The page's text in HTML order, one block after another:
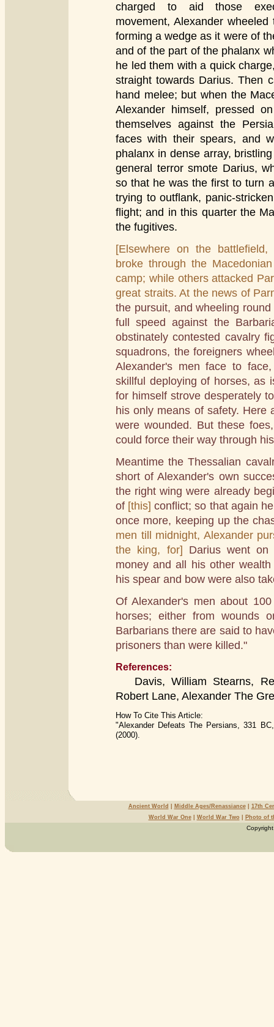
charged to aid those
movement, Alexander
forming a wedge as it were of
and of the part of the phalanx
he led them with a quick
straight towards Darius. Then
hand melee; but when the
Alexander himself, pressed
themselves against the
faces with their spears, and
phalanx in dense array,
general terror smote Darius,
so that he was the first to turn
trying to outflank, panic-
flight; and in this quarter the
the fugitives.
[Elsewhere on the
broke through the
camp; while others attacked
great straits. At the news of
the pursuit, and wheeling
full speed against the
obstinately contested cavalry
squadrons, the foreigners
Alexander's men face to
skillful deploying of horses, as
for himself strove desperately
his only means of safety. Here
were wounded. But these
could force their way through
Meantime the Thessalian
short of Alexander's own
the right wing were already
of [this] conflict; so that again
once more, keeping up the
men till midnight, Alexander
the king, for]
Darius went on
money and all his other
his spear and bow were also
Of Alexander's men about
horses; either from wounds
Barbarians there are said to
prisoners than were killed."
References:
Davis, William Stearns,
Robert Lane, Alexander The
How To Cite This Article:
"Alexander Defeats The Persians, 331
(2000).
Ancient World Middle Ages/Renassiance| 17th
World War One| World War Two Photo of